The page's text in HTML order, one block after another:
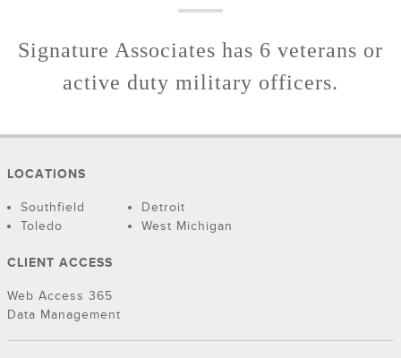
Signature Associates has 6 veterans or
active duty military officers.
LOCATIONS
Southfield
Detroit
Toledo
West Michigan
CLIENT ACCESS
Web Access 365
Data Management